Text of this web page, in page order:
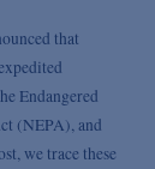
that
Endangered
(NEPA), and
we trace these